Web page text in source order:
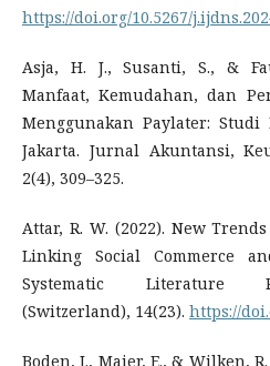
https://doi.org/10.5267/
Asja, H. J., Susanti, S., &
Manfaat, Kemudahan, dan
Menggunakan Paylater:
Jakarta. Jurnal Akuntansi,
2(4), 309–325.
Attar, R. W. (2022). New
Linking Social Commerce
Systematic Literature
(Switzerland), 14(23). https://
Boden, J., Maier, E., & Wilken,